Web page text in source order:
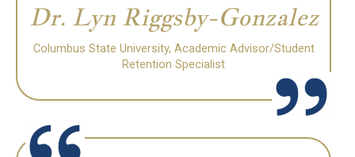
Dr. Lyn Riggsby-Gonzalez
Columbus State University, Academic Advisor/Student
Retention Specialist